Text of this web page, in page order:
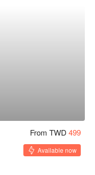
From TWD 499
Available now